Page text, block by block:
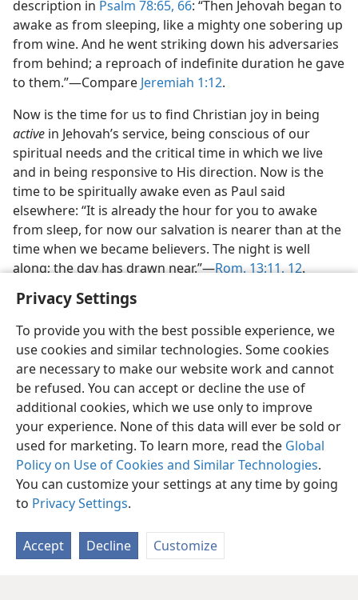
Privacy Settings
To provide you with the best possible experience, we
use cookies and similar technologies. Some cookies
are necessary to make our website work and cannot
be refused. You can accept or decline the use of
additional cookies, which we use only to improve
your experience. None of this data will ever be sold or
used for marketing. To learn more, read the Global
Policy on Use of Cookies and Similar Technologies.
You can customize your settings at any time by going
to Privacy Settings.
Accept Decline Customize
description in Psalm 78:65, 66: “Then Jehovah began to
awake as from sleeping, like a mighty one sobering up
from wine. And he went striking down his adversaries
from behind; a reproach of indefinite duration he gave
to them.”​—Compare Jeremiah 1:12.
Now is the time for us to find Christian joy in being
active in Jehovah’s service, being conscious of our
spiritual needs and the critical time in which we live
and in being responsive to His direction. Now is the
time to be spiritually awake even as Paul said
elsewhere: “It is already the hour for you to awake
from sleep, for now our salvation is nearer than at the
time when we became believers. The night is well
along; the day has drawn near.”​—Rom. 13:11, 12.